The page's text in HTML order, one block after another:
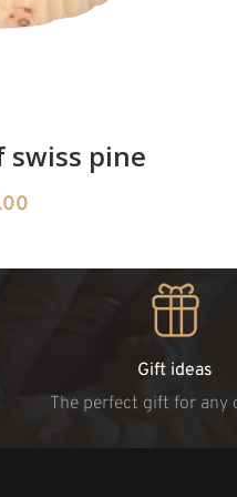
swiss pine
Gift ideas
The perfect gift for any